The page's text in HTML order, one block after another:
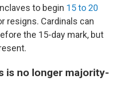
to begin 15 to 20
resigns. Cardinals can
the 15-day mark, but
is no longer majority-